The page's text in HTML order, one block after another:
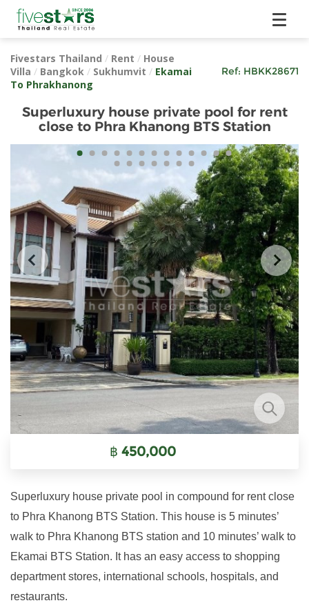
Fivestars Thailand / Rent / House
Villa / Bangkok / Sukhumvit / Ekamai
To Phrakhanong
Ref: HBKK28671
Superluxury house private pool for rent
close to Phra Khanong BTS Station
฿ 450,000
Superluxury house private pool in compound for rent close
to Phra Khanong BTS Station. This house is 5 minutes’
walk to Phra Khanong BTS station and 10 minutes’ walk to
Ekamai BTS Station. It has an easy access to shopping
department stores, international schools, hospitals, and
restaurants.